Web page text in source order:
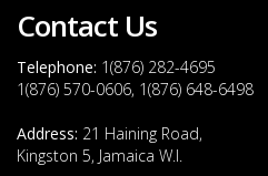
Contact Us
Telephone: 1(876) 282-4695
1(876) 570-0606, 1(876) 648-6498
Address: 21 Haining Road,
Kingston 5, Jamaica W.I.